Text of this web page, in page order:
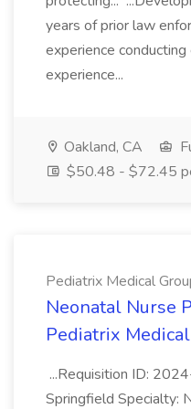
years of prior law
experience
experience...
Oakland, CA
$50.48 - $72.45
Pediatrix Medical
Neonatal Nurse
Pediatrix
...Requisition ID:
Springfield Specialty: